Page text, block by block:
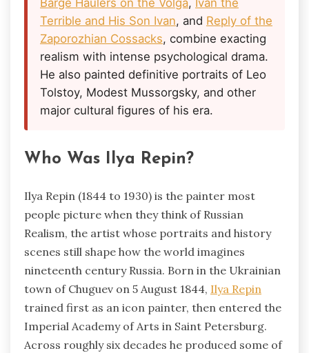
Terrible and His Son Ivan, and Reply of the
Zaporozhian Cossacks, combine exacting
realism with intense psychological drama.
He also painted definitive portraits of Leo
Tolstoy, Modest Mussorgsky, and other
major cultural figures of his era.
Who Was Ilya Repin?
Ilya Repin (1844 to 1930) is the painter most
people picture when they think of Russian
Realism, the artist whose portraits and history
scenes still shape how the world imagines
nineteenth century Russia. Born in the Ukrainian
town of Chuguev on 5 August 1844, Ilya Repin
trained first as an icon painter, then entered the
Imperial Academy of Arts in Saint Petersburg.
Across roughly six decades he produced some of